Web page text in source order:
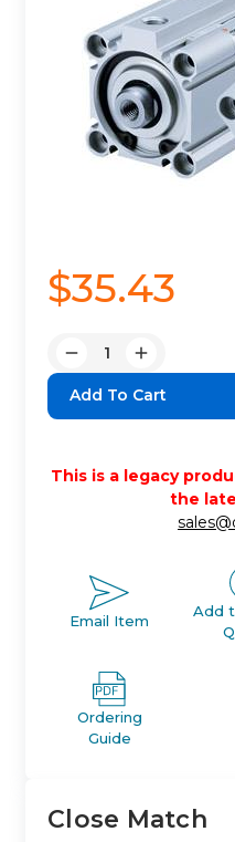
$35.43
Decrease
Quantity:
Increase
Quantity:
This is a legacy
the
Email Item
Add
Ordering
Guide
Close Match